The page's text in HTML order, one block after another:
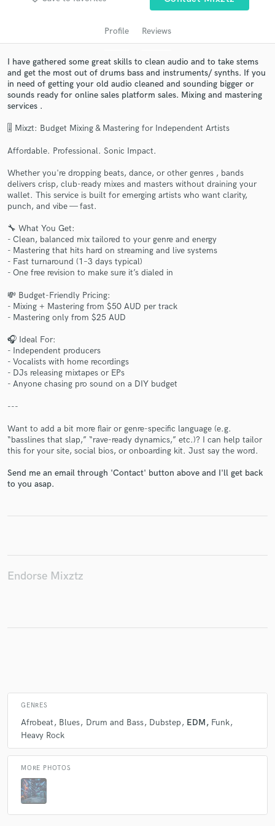
Profile Reviews
I have gathered some great skills to clean audio and to take stems
and get the most out of drums bass and instruments/ synths. If you
in need of getting your old audio cleaned and sounding bigger or
sounds ready for online sales platform sales. Mixing and mastering
services .
🎚️ Mixzt: Budget Mixing & Mastering for Independent Artists
Affordable. Professional. Sonic Impact.
Whether you're dropping beats, dance, or other genres , bands
delivers crisp, club-ready mixes and masters without draining your
wallet. This service is built for emerging artists who want clarity,
punch, and vibe — fast.
🔧 What You Get:
- Clean, balanced mix tailored to your genre and energy
- Mastering that hits hard on streaming and live systems
- Fast turnaround (1–3 days typical)
- One free revision to make sure it’s dialed in
💸 Budget-Friendly Pricing:
- Mixing + Mastering from $50 AUD per track
- Mastering only from $25 AUD
🎧 Ideal For:
- Independent producers
- Vocalists with home recordings
- DJs releasing mixtapes or EPs
- Anyone chasing pro sound on a DIY budget
---
Want to add a bit more flair or genre-specific language (e.g.
“basslines that slap,” “rave-ready dynamics,” etc.)? I can help tailor
this for your site, social bios, or onboarding kit. Just say the word.
Send me an email through 'Contact' button above and I'll get back
to you asap.
Endorse Mixztz
GENRES
Afrobeat Blues Drum and Bass Dubstep EDM
Funk
Heavy Rock
MORE PHOTOS
and receive handcrafted proposals and budgets
in a flash.
Fund and work on your project through our
secure platform. Payment is only released when
work is complete.